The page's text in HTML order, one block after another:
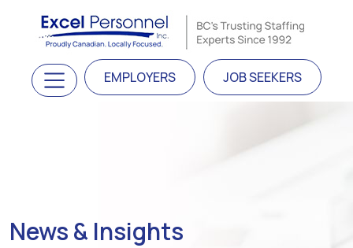
Main Navigation
EMPLOYERS JOB SEEKERS
News & Insights